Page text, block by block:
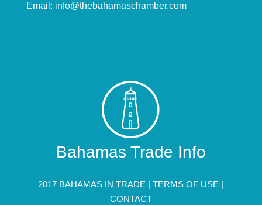
Email: info@thebahamaschamber.com
Bahamas Trade Info
2017 BAHAMAS IN TRADE |TERMS OF USE |
CONTACT